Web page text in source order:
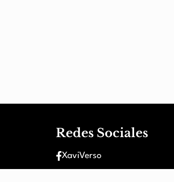
Redes Sociales
XaviVerso